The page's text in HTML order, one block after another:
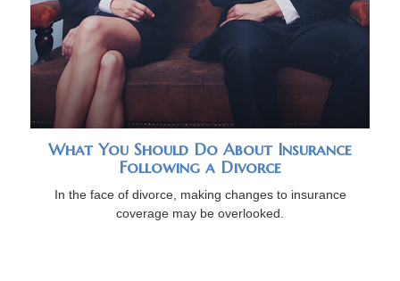
What You Should Do About Insurance
Following a Divorce
In the face of divorce, making changes to insurance
coverage may be overlooked.